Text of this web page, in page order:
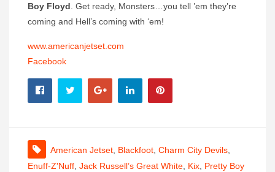
Boy Floyd . Get ready, Monsters…you tell ’em they’re
coming and Hell’s coming with ‘em!
www.americanjetset.com
Facebook
American Jetset Blackfoot Charm City Devils
Enuff-Z'Nuff Jack Russell’s Great White Kix Pretty Boy